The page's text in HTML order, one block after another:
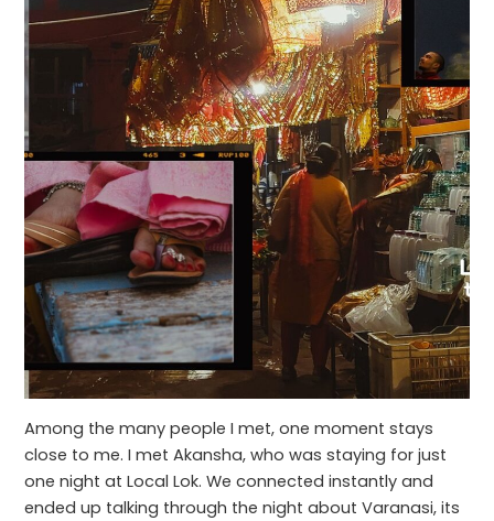
Among the many people I met, one moment stays
close to me. I met Akansha, who was staying for just
one night at Local Lok. We connected instantly and
ended up talking through the night about Varanasi, its